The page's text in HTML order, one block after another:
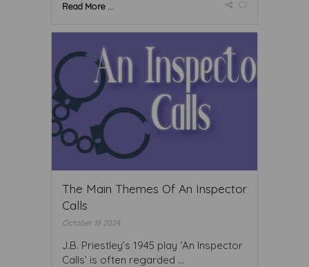
Read More ...
The Main Themes Of An Inspector
Calls
October 18 2024
J.B. Priestley’s 1945 play ‘An Inspector
Calls’ is often regarded ...